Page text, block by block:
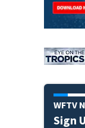
WFTV
Sign